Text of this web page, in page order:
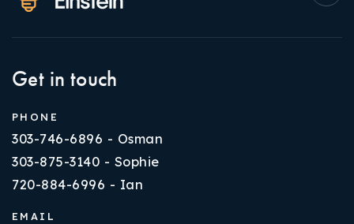
Get in touch
PHONE
303-746-6896 - Osman
303-875-3140 - Sophie
720-884-6996 - Ian
EMAIL